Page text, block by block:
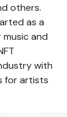
others.
as a
and
with
for artists